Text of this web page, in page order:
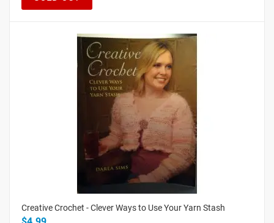
Creative Crochet - Clever Ways to Use Your Yarn Stash